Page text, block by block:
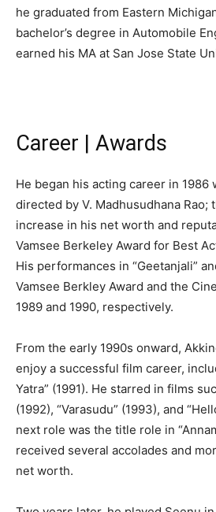
he graduated from Eastern
bachelor’s degree in Automobile
earned his MA at San Jose State
Career | Awards
He began his acting career in 1986
directed by V. Madhusudhana Rao;
increase in his net worth and
Vamsee Berkeley Award for Best
His performances in “Geetanjali”
Vamsee Berkley Award and the
1989 and 1990, respectively.
From the early 1990s onward,
enjoy a successful film career,
Yatra” (1991). He starred in films
(1992), “Varasudu” (1993), and
next role was the title role in
received several accolades and
net worth.